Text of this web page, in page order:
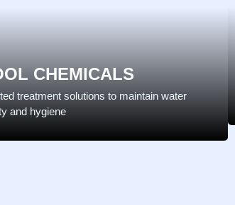
CHEMICALS
treatment solutions to maintain water
and hygiene